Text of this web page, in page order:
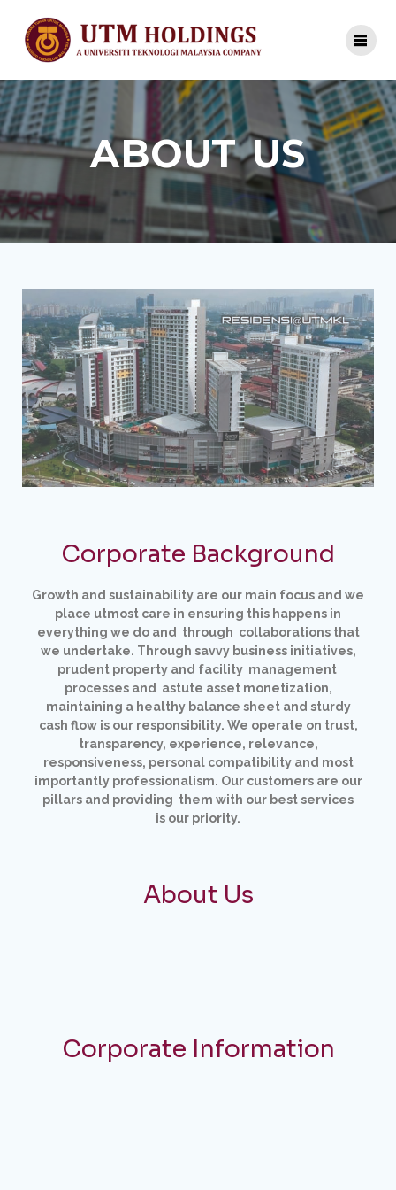
ABOUT US
Corporate Background
Growth and sustainability are our main focus and we
place utmost care in ensuring this happens in
everything we do and through collaborations that
we undertake. Through savvy business initiatives,
prudent property and facility management
processes and astute asset monetization,
maintaining a healthy balance sheet and sturdy
cash flow is our responsibility. We operate on trust,
transparency, experience, relevance,
responsiveness, personal compatibility and most
importantly professionalism. Our customers are our
pillars and providing them with our best services
is our priority.
About Us
Corporate Information